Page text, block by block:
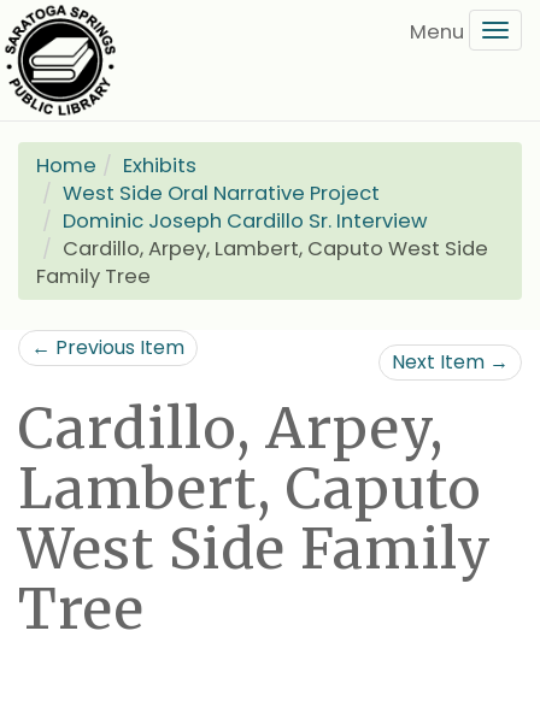
Skip
to
main
content
Home
Exhibits
West Side Oral Narrative Project
Dominic Joseph Cardillo Sr. Interview
Cardillo, Arpey, Lambert, Caputo West Side
Family Tree
← Previous Item
Next Item →
Cardillo, Arpey,
Lambert, Caputo
West Side Family
Tree